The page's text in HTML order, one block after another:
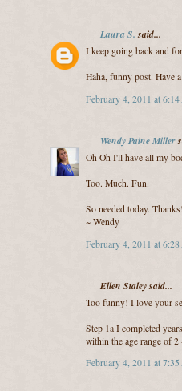
Laura S.said...
I keep going back and
Haha, funny post. Have
February 4, 2011 at
Wendy Paine Miller
Oh Oh I'll have all my
Too. Much. Fun.
So needed today. Thanks!
~ Wendy
February 4, 2011 at
Ellen Staley said...
Too funny! I love your
Step 1a I completed
within the age range of 2
February 4, 2011 at